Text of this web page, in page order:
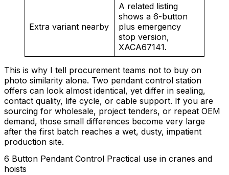
Extra variant nearby
A related listing
shows a 6-button
plus emergency
stop version,
XACA67141.
This is why I tell procurement teams not to buy on
photo similarity alone. Two pendant control station
offers can look almost identical, yet differ in sealing,
contact quality, life cycle, or cable support. If you are
sourcing for wholesale, project tenders, or repeat OEM
demand, those small differences become very large
after the first batch reaches a wet, dusty, impatient
production site.
6 Button Pendant Control Practical use in cranes and
hoists